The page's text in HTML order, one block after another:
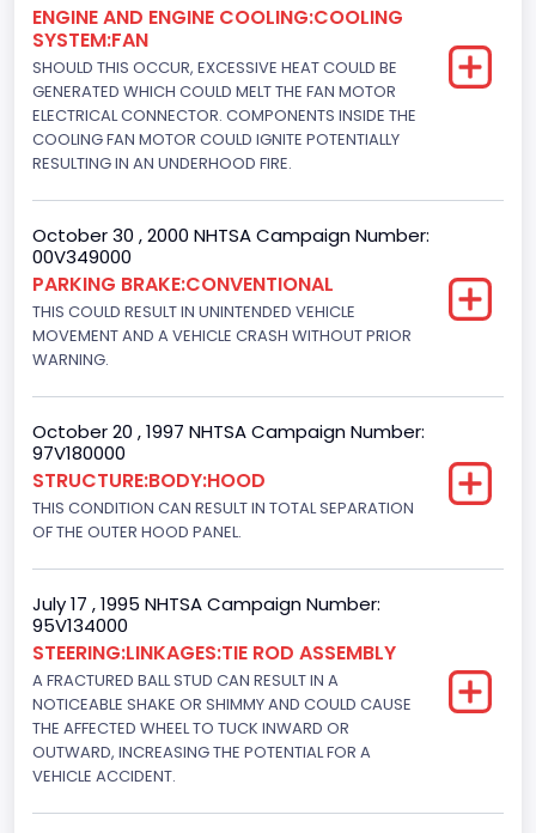
Not Applicable
Motorcycle Suspension Type
Not Applicable
Motorcycle Chassis Type
Bus Floor Configuration Type
Not Applicable
Bus Type
Not Applicable
8
Displacement(CC)
4948.893328
302
Displacement(L)
5.0
Fuel Type- Primary
ENGINE AND ENGINE COOLING:COOLING
SYSTEM:FAN
SHOULD THIS OCCUR, EXCESSIVE HEAT COULD BE
GENERATED WHICH COULD MELT THE FAN MOTOR
ELECTRICAL CONNECTOR. COMPONENTS INSIDE THE
COOLING FAN MOTOR COULD IGNITE POTENTIALLY
RESULTING IN AN UNDERHOOD FIRE.
October 30 , 2000 NHTSA Campaign Number:
00V349000
PARKING BRAKE:CONVENTIONAL
THIS COULD RESULT IN UNINTENDED VEHICLE
MOVEMENT AND A VEHICLE CRASH WITHOUT PRIOR
WARNING.
October 20 , 1997 NHTSA Campaign Number:
97V180000
STRUCTURE:BODY:HOOD
THIS CONDITION CAN RESULT IN TOTAL SEPARATION
OF THE OUTER HOOD PANEL.
July 17 , 1995 NHTSA Campaign Number:
95V134000
STEERING:LINKAGES:TIE ROD ASSEMBLY
A FRACTURED BALL STUD CAN RESULT IN A
NOTICEABLE SHAKE OR SHIMMY AND COULD CAUSE
THE AFFECTED WHEEL TO TUCK INWARD OR
OUTWARD, INCREASING THE POTENTIAL FOR A
VEHICLE ACCIDENT.